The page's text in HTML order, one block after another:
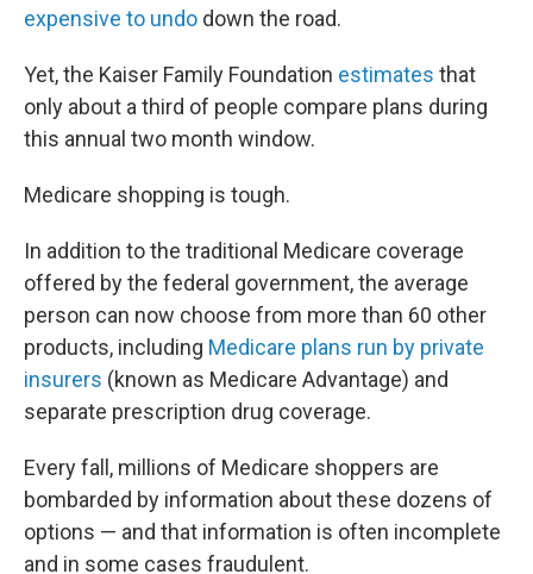
expensive to undo down the road.
Yet, the Kaiser Family Foundation estimates that
only about a third of people compare plans during
this annual two month window.
Medicare shopping is tough.
In addition to the traditional Medicare coverage
offered by the federal government, the average
person can now choose from more than 60 other
products, including Medicare plans run by private
insurers (known as Medicare Advantage) and
separate prescription drug coverage.
Every fall, millions of Medicare shoppers are
bombarded by information about these dozens of
options — and that information is often incomplete
and in some cases fraudulent.